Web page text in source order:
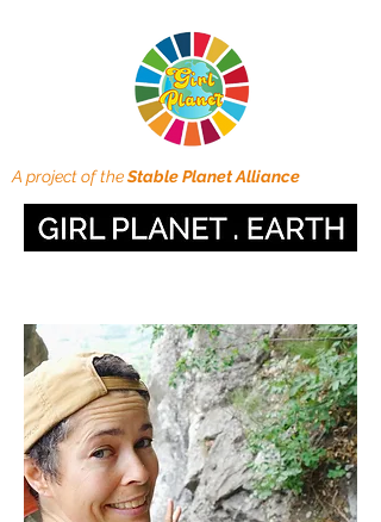
A project of theStable Planet Alliance